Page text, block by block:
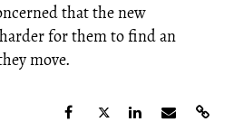
that the new
for them to find an
move.